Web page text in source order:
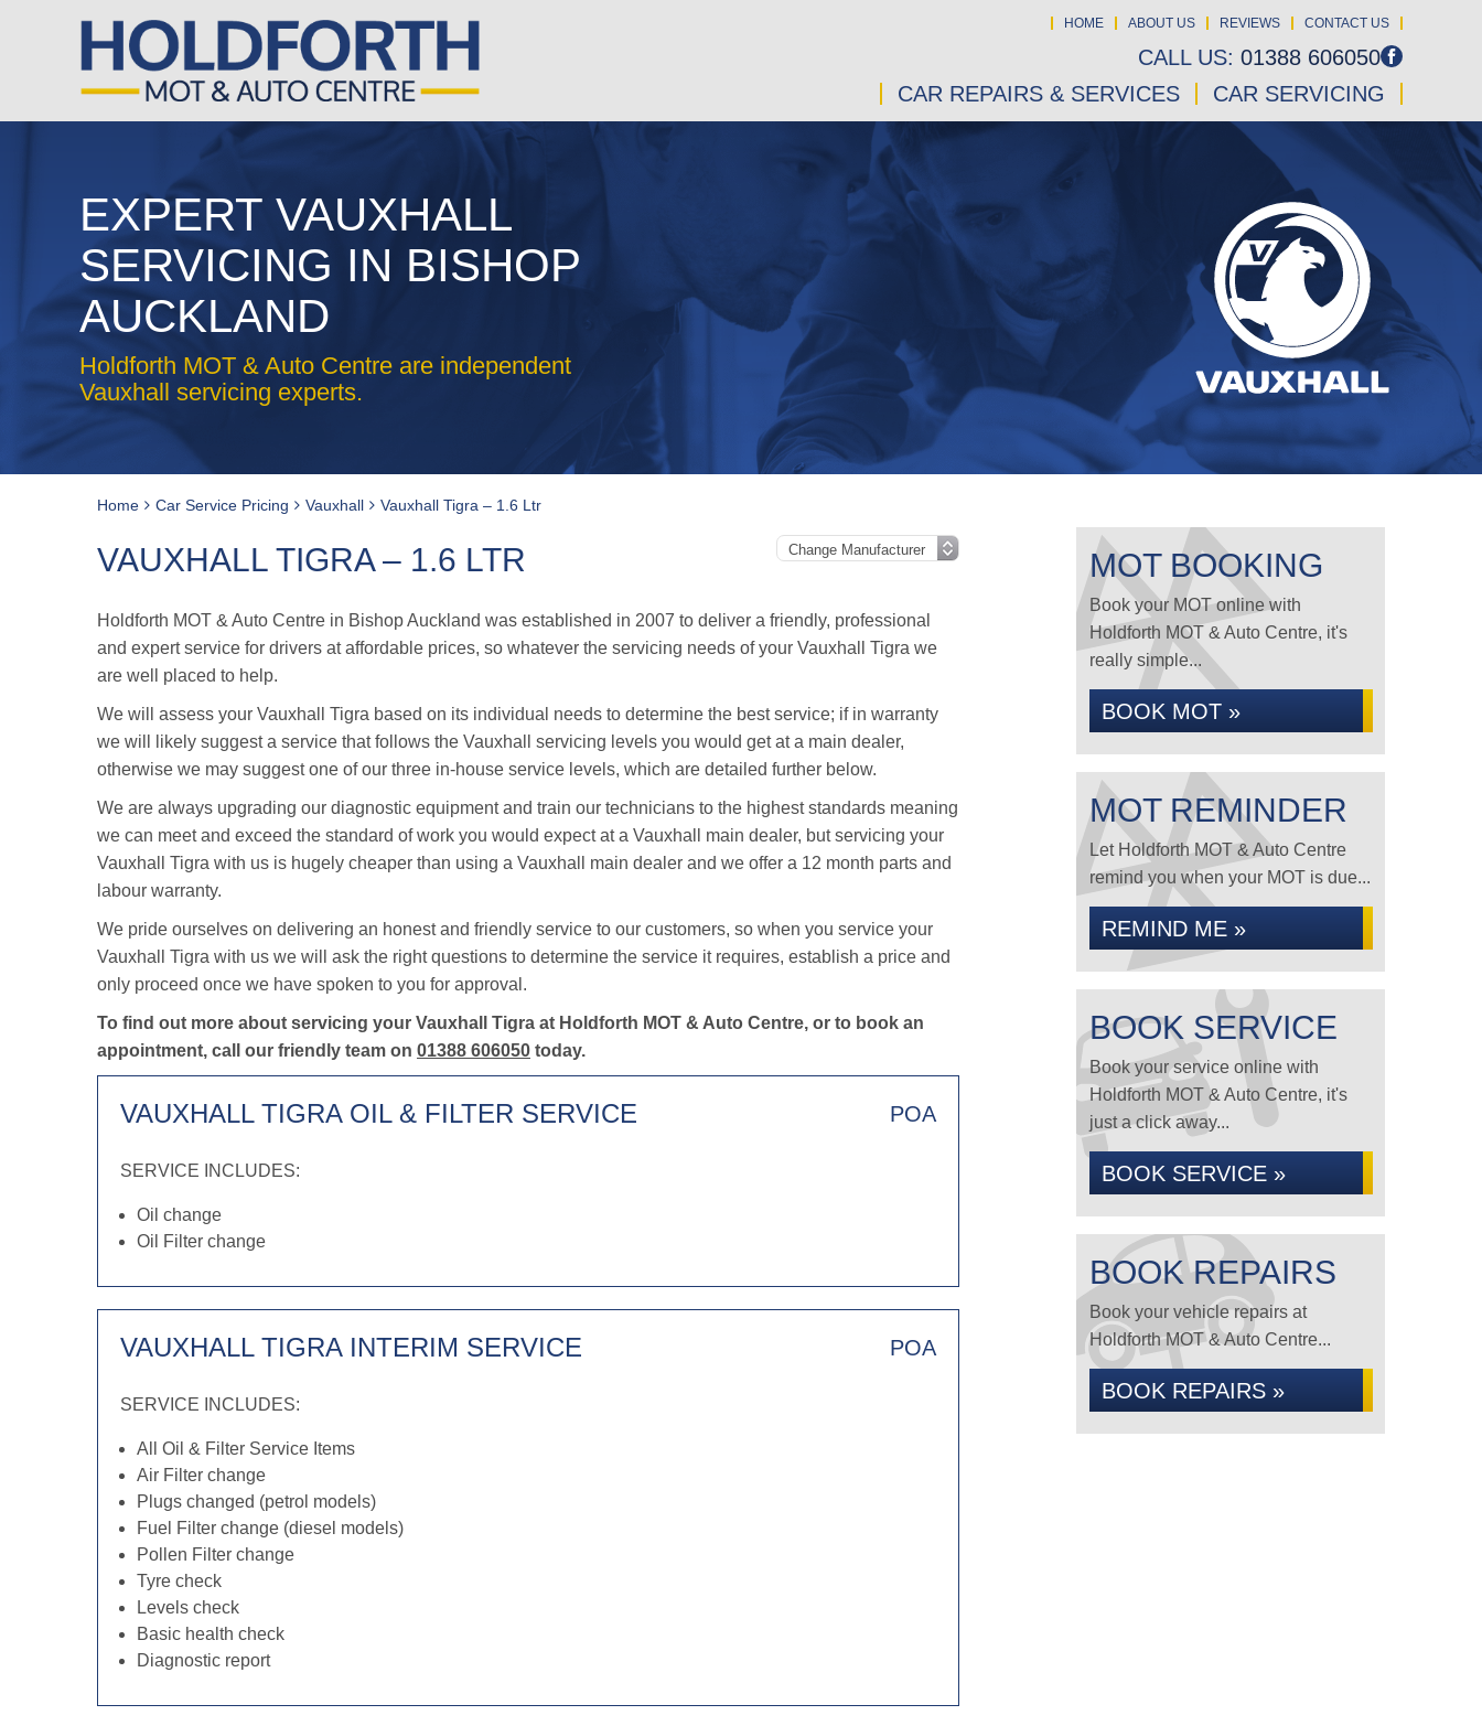
HOME ABOUT US REVIEWS CONTACT US
CALL US: 01388 606050
CAR REPAIRS & SERVICES
CAR SERVICING
EXPERT VAUXHALL
SERVICING IN BISHOP
AUCKLAND
Holdforth MOT & Auto Centre are independent
Vauxhall servicing experts.
Home Car Service Pricing Vauxhall Vauxhall Tigra – 1.6 Ltr
VAUXHALL TIGRA – 1.6 LTR
Holdforth MOT & Auto Centre in Bishop Auckland was established in 2007 to deliver a friendly, professional
and expert service for drivers at affordable prices, so whatever the servicing needs of your Vauxhall Tigra we
are well placed to help.
We will assess your Vauxhall Tigra based on its individual needs to determine the best service; if in warranty
we will likely suggest a service that follows the Vauxhall servicing levels you would get at a main dealer,
otherwise we may suggest one of our three in-house service levels, which are detailed further below.
We are always upgrading our diagnostic equipment and train our technicians to the highest standards meaning
we can meet and exceed the standard of work you would expect at a Vauxhall main dealer, but servicing your
Vauxhall Tigra with us is hugely cheaper than using a Vauxhall main dealer and we offer a 12 month parts and
labour warranty.
We pride ourselves on delivering an honest and friendly service to our customers, so when you service your
Vauxhall Tigra with us we will ask the right questions to determine the service it requires, establish a price and
only proceed once we have spoken to you for approval.
To find out more about servicing your Vauxhall Tigra at Holdforth MOT & Auto Centre, or to book an
appointment, call our friendly team on 01388 606050 today.
VAUXHALL TIGRA OIL & FILTER SERVICE POA
SERVICE INCLUDES:
Oil change
Oil Filter change
VAUXHALL TIGRA INTERIM SERVICE POA
SERVICE INCLUDES:
All Oil & Filter Service Items
Air Filter change
Plugs changed (petrol models)
Fuel Filter change (diesel models)
Pollen Filter change
Tyre check
Levels check
Basic health check
Diagnostic report
MOT BOOKING
Book your MOT online with
Holdforth MOT & Auto Centre, it's
really simple...
BOOK MOT »
MOT REMINDER
Let Holdforth MOT & Auto Centre
remind you when your MOT is due...
REMIND ME »
BOOK SERVICE
Book your service online with
Holdforth MOT & Auto Centre, it's
just a click away...
BOOK SERVICE »
BOOK REPAIRS
Book your vehicle repairs at
Holdforth MOT & Auto Centre...
BOOK REPAIRS »